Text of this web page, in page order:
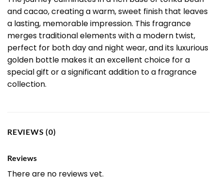
and cacao, creating a warm, sweet finish that leaves
a lasting, memorable impression. This fragrance
merges traditional elements with a modern twist,
perfect for both day and night wear, and its luxurious
golden bottle makes it an excellent choice for a
special gift or a significant addition to a fragrance
collection.
REVIEWS (0)
Reviews
There are no reviews yet.